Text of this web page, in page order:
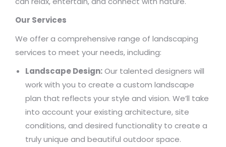
Our Services
We offer a comprehensive range of landscaping
services to meet your needs, including:
Landscape Design:Our talented designers will
work with you to create a custom landscape
plan that reflects your style and vision. We’ll take
into account your existing architecture, site
conditions, and desired functionality to create a
truly unique and beautiful outdoor space.